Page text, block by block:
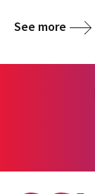
See more